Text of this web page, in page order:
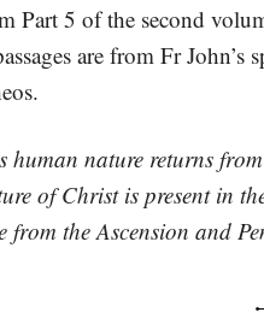
Part 5 of the second
are from Fr
human nature returns
of Christ is present in
from the Ascension and